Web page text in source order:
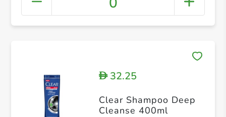
D32.25
Clear Shampoo Deep
Cleanse 400ml